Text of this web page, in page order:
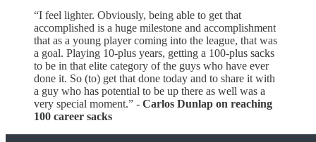
“I feel lighter. Obviously, being able to get that
accomplished is a huge milestone and accomplishment
that as a young player coming into the league, that was
a goal. Playing 10-plus years, getting a 100-plus sacks
to be in that elite category of the guys who have ever
done it. So (to) get that done today and to share it with
a guy who has potential to be up there as well was a
very special moment.” - Carlos Dunlap on reaching
100 career sacks